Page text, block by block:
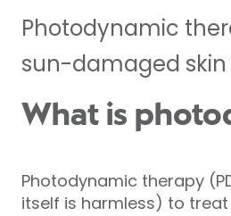
Photodynamic
sun-damaged
What is
Photodynamic therapy
itself is harmless) to